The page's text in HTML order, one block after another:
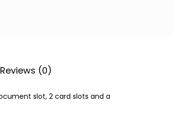
Reviews (0)
slot, 2 card slots and a